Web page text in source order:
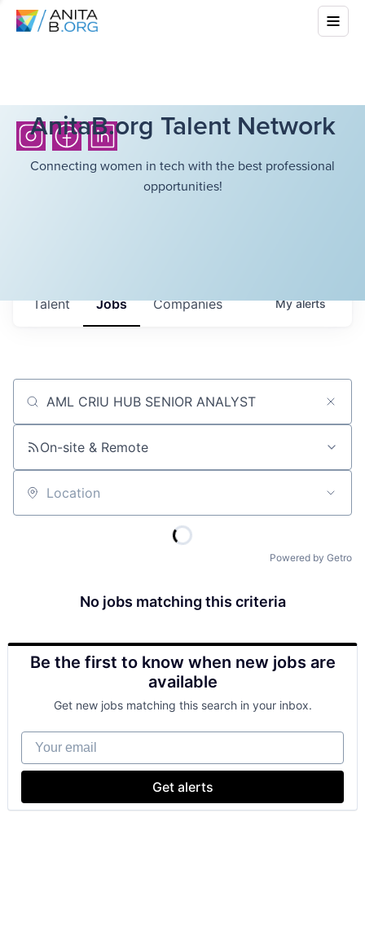
AnitaB.org Talent Network
Connecting women in tech with the best professional
opportunities!
Jobs Companies
Talent Myalerts
Job title, company or keyword
On-site & Remote
Location
Powered by Getro
No jobs matching this criteria
Be the first to know when new jobs are
available
Get new jobs matching this search in your inbox.
Your email
Get alerts